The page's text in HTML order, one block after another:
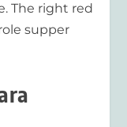
The right red
supper